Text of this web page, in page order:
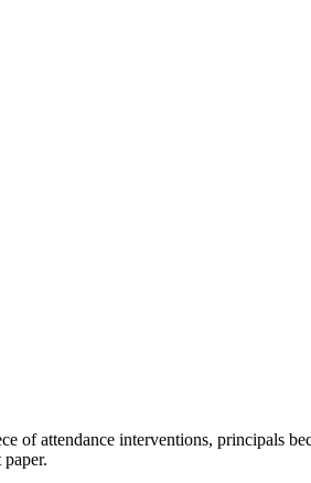
of attendance interventions, principals